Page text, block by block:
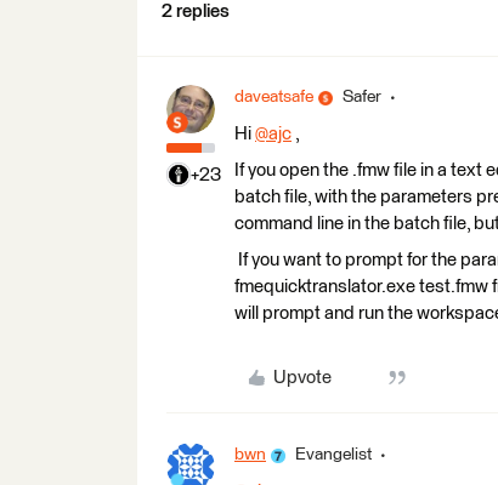
2 replies
+23
daveatsafe Safer
Hi @ajc ​ ,
If you open the .fmw file in a text
batch file, with the parameters
command line in the batch file,
If you want to prompt for the
fmequicktranslator.exe test.fmw
will prompt and run the
Upvote
bwn Evangelist